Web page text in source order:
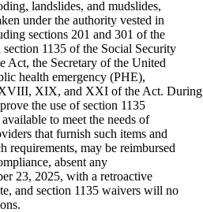
landslides, and mudslides,
under the authority vested in
sections 201 and 301 of the
1135 of the Social Security
Act, the Secretary of the United
health emergency (PHE),
XVIII, XIX, and XXI of the Act. During
the use of section 1135
to meet the needs of
that furnish such items and
requirements, may be reimbursed
absent any
23, 2025, with a retroactive
and section 1135 waivers will no